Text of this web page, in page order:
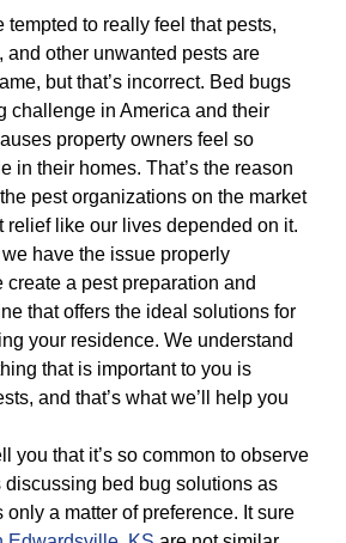
tempted to really feel that pests,
and other unwanted pests are
but that’s incorrect. Bed bugs
challenge in America and their
property owners feel so
in their homes. That’s the reason
pest organizations on the market
relief like our lives depended on it.
have the issue properly
create a pest preparation and
that offers the ideal solutions for
your residence. We understand
that is important to you is
and that’s what we’ll help you
you that it’s so common to observe
discussing bed bug solutions as
only a matter of preference. It sure